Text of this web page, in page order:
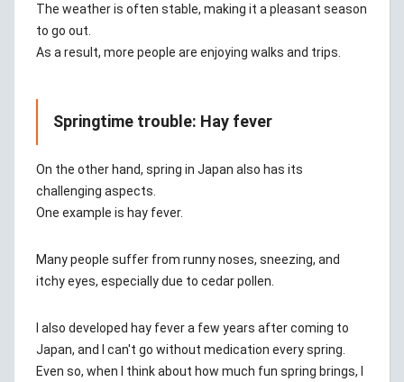
The weather is often stable, making it a pleasant season
to go out.
As a result, more people are enjoying walks and trips.
Springtime trouble: Hay fever
On the other hand, spring in Japan also has its
challenging aspects.
One example is hay fever.
Many people suffer from runny noses, sneezing, and
itchy eyes, especially due to cedar pollen.
I also developed hay fever a few years after coming to
Japan, and I can't go without medication every spring.
Even so, when I think about how much fun spring brings, I